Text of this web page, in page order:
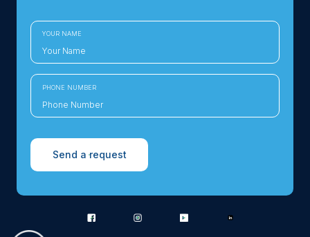
YOUR NAME
PHONE NUMBER
Send a request